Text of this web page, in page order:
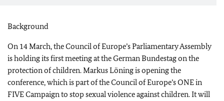
Background
On 14 March, the Council of Europe’s Parliamentary Assembly
is holding its first meeting at the German Bundestag on the
protection of children. Markus Löning is opening the
conference, which is part of the Council of Europe’s ONE in
FIVE Campaign to stop sexual violence against children. It will